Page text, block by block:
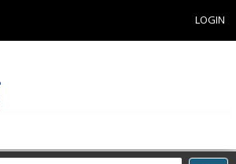
LOGIN